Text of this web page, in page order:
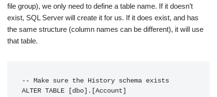
file group), we only need to define a table name. If it doesn’t
exist, SQL Server will create it for us. If it does exist, and has
the same structure (column names can be different), it will use
that table.
-- Make sure the History schema exists
ALTER TABLE [dbo].[Account]